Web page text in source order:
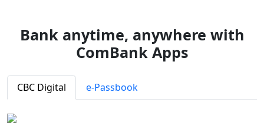
Bank anytime, anywhere with
ComBank Apps
CBC Digital e-Passbook